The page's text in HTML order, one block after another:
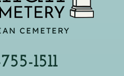
CEMETERY
1511